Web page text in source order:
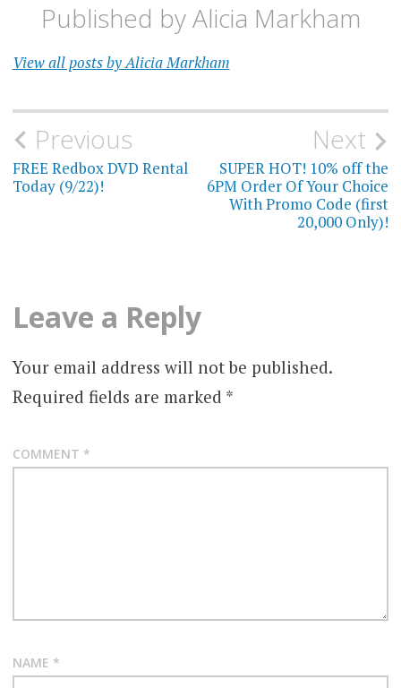
Published byAlicia Markham
View all posts by Alicia Markham
Post
navigation
Previous
FREE Redbox DVD Rental
Today (9/22)!
Next
SUPER HOT! 10% off the
6PM Order Of Your Choice
With Promo Code (first
20,000 Only)!
Leave a Reply
Your email address will not be published.
Required fields are marked *
COMMENT *
NAME *